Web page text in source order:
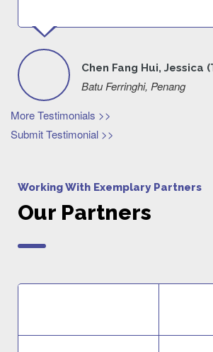
Chen Fang Hui, Jessica
Batu Ferringhi, Penang
More Testimonials >>
Submit Testimonial >>
Working With Exemplary Partners
Our Partners